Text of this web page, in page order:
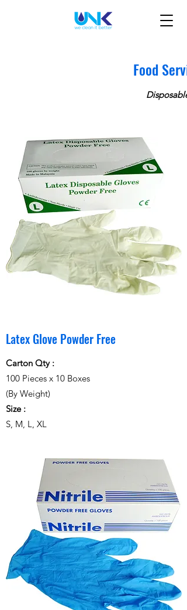
Food
Disposable
Latex Glove Powder Free
Carton Qty :
100 Pieces x 10 Boxes
(By Weight)
Size :
S, M, L, XL